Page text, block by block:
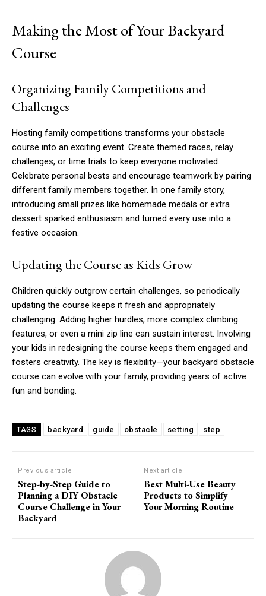
Making the Most of Your Backyard
Course
Organizing Family Competitions and
Challenges
Hosting family competitions transforms your obstacle
course into an exciting event. Create themed races, relay
challenges, or time trials to keep everyone motivated.
Celebrate personal bests and encourage teamwork by pairing
different family members together. In one family story,
introducing small prizes like homemade medals or extra
dessert sparked enthusiasm and turned every use into a
festive occasion.
Updating the Course as Kids Grow
Children quickly outgrow certain challenges, so periodically
updating the course keeps it fresh and appropriately
challenging. Adding higher hurdles, more complex climbing
features, or even a mini zip line can sustain interest. Involving
your kids in redesigning the course keeps them engaged and
fosters creativity. The key is flexibility—your backyard obstacle
course can evolve with your family, providing years of active
fun and bonding.
TAGS backyard guide obstacle setting step
Previous article
Step-by-Step Guide to
Planning a DIY Obstacle
Course Challenge in Your
Backyard
Next article
Best Multi-Use Beauty
Products to Simplify
Your Morning Routine